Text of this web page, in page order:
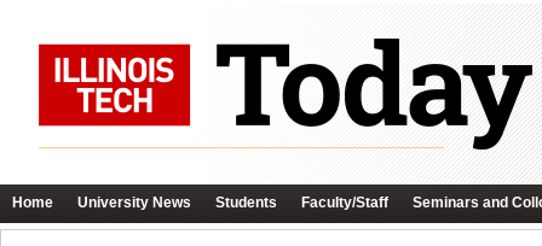
Home University News Students Faculty/Staff Seminars and